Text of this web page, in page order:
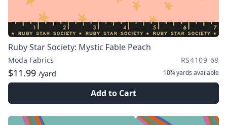
Ruby Star Society: Mystic Fable Peach
Moda Fabrics RS4109 68
$11.99 /yard 10¾ yards available
Add to Cart